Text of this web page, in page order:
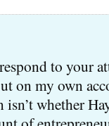
to your
on my own
isn’t whether